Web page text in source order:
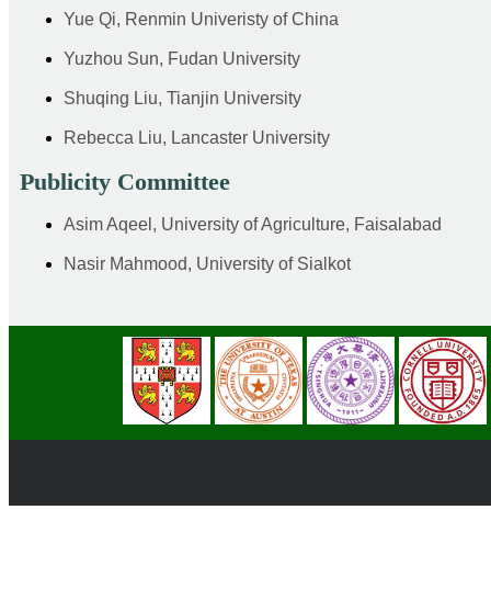
Yue Qi, Renmin Univeristy of China
Yuzhou Sun, Fudan University
Shuqing Liu, Tianjin University
Rebecca Liu, Lancaster University
Publicity Committee
Asim Aqeel, University of Agriculture, Faisalabad
Nasir Mahmood, University of Sialkot